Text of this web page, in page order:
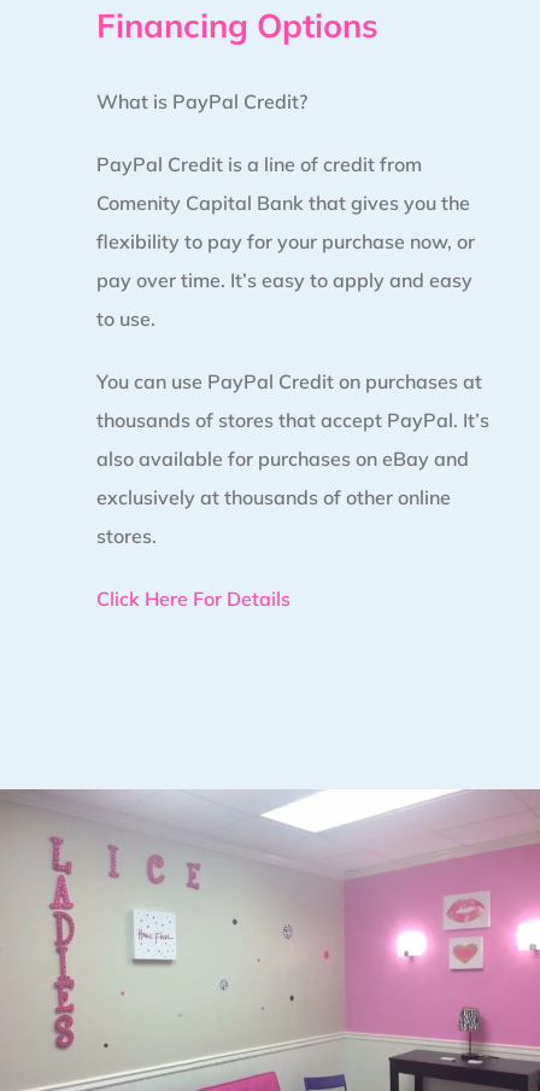
Financing Options
What is PayPal Credit?
PayPal Credit is a line of credit from
Comenity Capital Bank that gives you the
flexibility to pay for your purchase now, or
pay over time. It’s easy to apply and easy
to use.
You can use PayPal Credit on purchases at
thousands of stores that accept PayPal. It’s
also available for purchases on eBay and
exclusively at thousands of other online
stores.
Click Here For Details